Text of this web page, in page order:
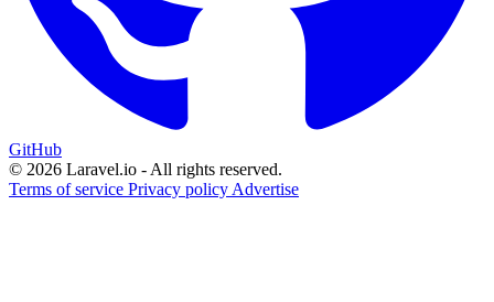
GitHub
© 2026 Laravel.io - All rights reserved.
Terms of service Privacy policy Advertise